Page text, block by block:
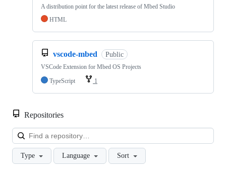
A distribution point for the latest release of Mbed Studio
HTML
vscode-mbed Public
VSCode Extension for Mbed OS Projects
TypeScript
1
Repositories
Type Language Sort